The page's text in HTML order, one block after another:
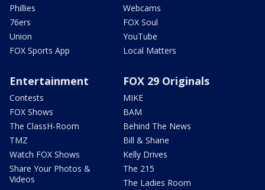
Phillies
76ers
Union
FOX Sports App
Webcams
FOX Soul
YouTube
Local Matters
Entertainment
Contests
FOX Shows
The ClassH-Room
TMZ
Watch FOX Shows
Share Your Photos &
Videos
FOX 29 Originals
MIKE
BAM
Behind The News
Bill & Shane
Kelly Drives
The 215
The Ladies Room